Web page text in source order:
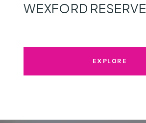
WEXFORD RESERVE
EXPLORE